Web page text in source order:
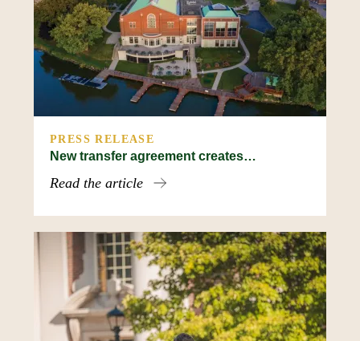
PRESS RELEASE
New transfer agreement creates…
Read the article